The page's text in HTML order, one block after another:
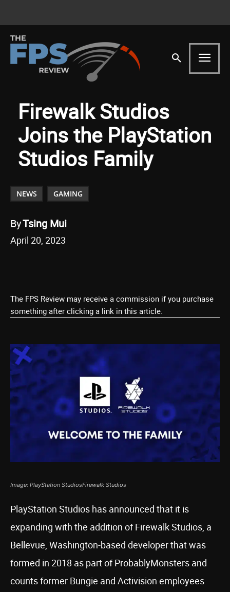
Firewalk Studios
Joins the PlayStation
Studios Family
NEWS GAMING
ByTsing Mui
April 20, 2023
The FPS Review may receive a commission if you purchase
something after clicking a link in this article.
Image: PlayStation StudiosFirewalk Studios
PlayStation Studios has announced that it is
expanding with the addition of Firewalk Studios, a
Bellevue, Washington-based developer that was
formed in 2018 as part of ProbablyMonsters and
counts former Bungie and Activision employees